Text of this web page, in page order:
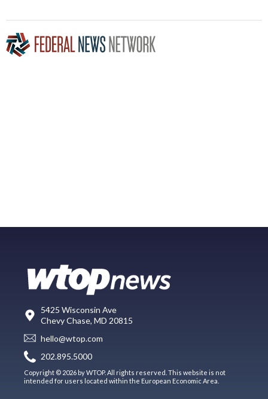
5425 Wisconsin Ave
Chevy Chase, MD 20815
hello@wtop.com
202.895.5000
Copyright © 2026 by WTOP. All rights reserved. This website is not
intended for users located within the European Economic Area.